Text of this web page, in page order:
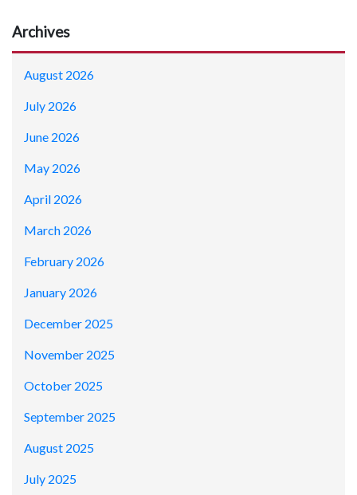
Archives
August 2026
July 2026
June 2026
May 2026
April 2026
March 2026
February 2026
January 2026
December 2025
November 2025
October 2025
September 2025
August 2025
July 2025